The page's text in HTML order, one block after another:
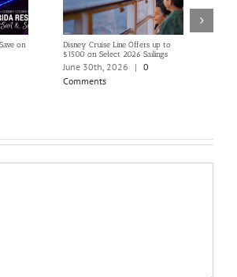
on
Disney Cruise Line Offers up to
$1500 on Select 2026 Sailings
June 30th, 2026 | 0
Comments